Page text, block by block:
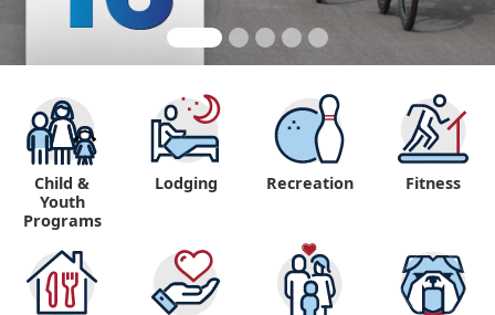
Child &
Youth
Programs
Lodging Recreation Fitness